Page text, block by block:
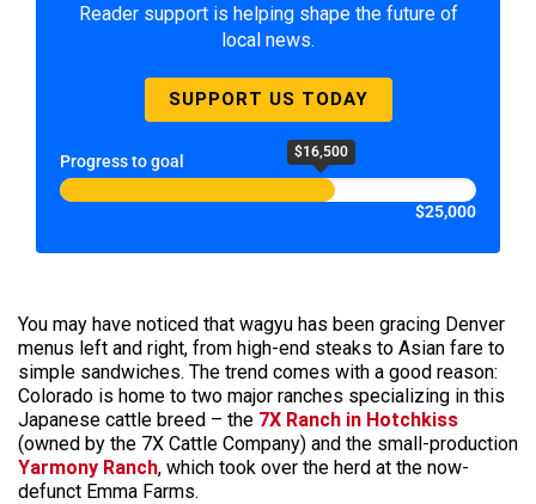
Reader support is helping shape the future of
local news.
SUPPORT US TODAY
Progress to goal $16,500
$25,000
You may have noticed that wagyu has been gracing Denver
menus left and right, from high-end steaks to Asian fare to
simple sandwiches. The trend comes with a good reason:
Colorado is home to two major ranches specializing in this
Japanese cattle breed – the 7X Ranch in Hotchkiss
(owned by the 7X Cattle Company) and the small-production
Yarmony Ranch, which took over the herd at the now-
defunct Emma Farms.